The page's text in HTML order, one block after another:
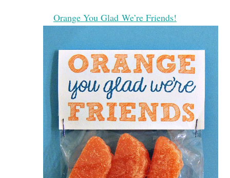
Orange You Glad We’re Friends!